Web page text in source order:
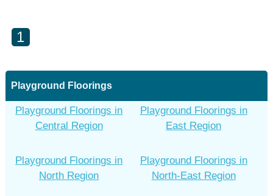
1
Playground Floorings
Playground Floorings in
Central Region
Playground Floorings in
East Region
Playground Floorings in
North Region
Playground Floorings in
North-East Region